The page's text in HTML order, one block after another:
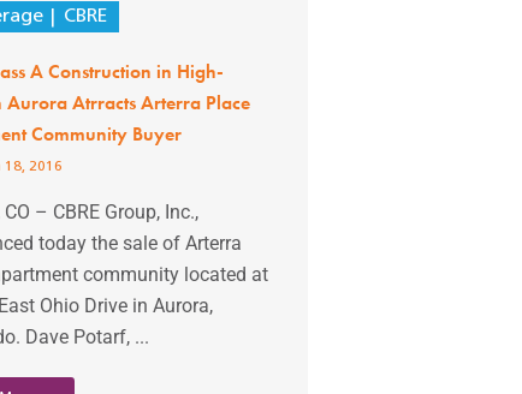
CBRE
A Construction in High-
Atrracts Arterra Place
Community Buyer
18, 2016
CO – CBRE Group, Inc.,
today the sale of Arterra
community located at
Ohio Drive in Aurora,
Dave Potarf, ...